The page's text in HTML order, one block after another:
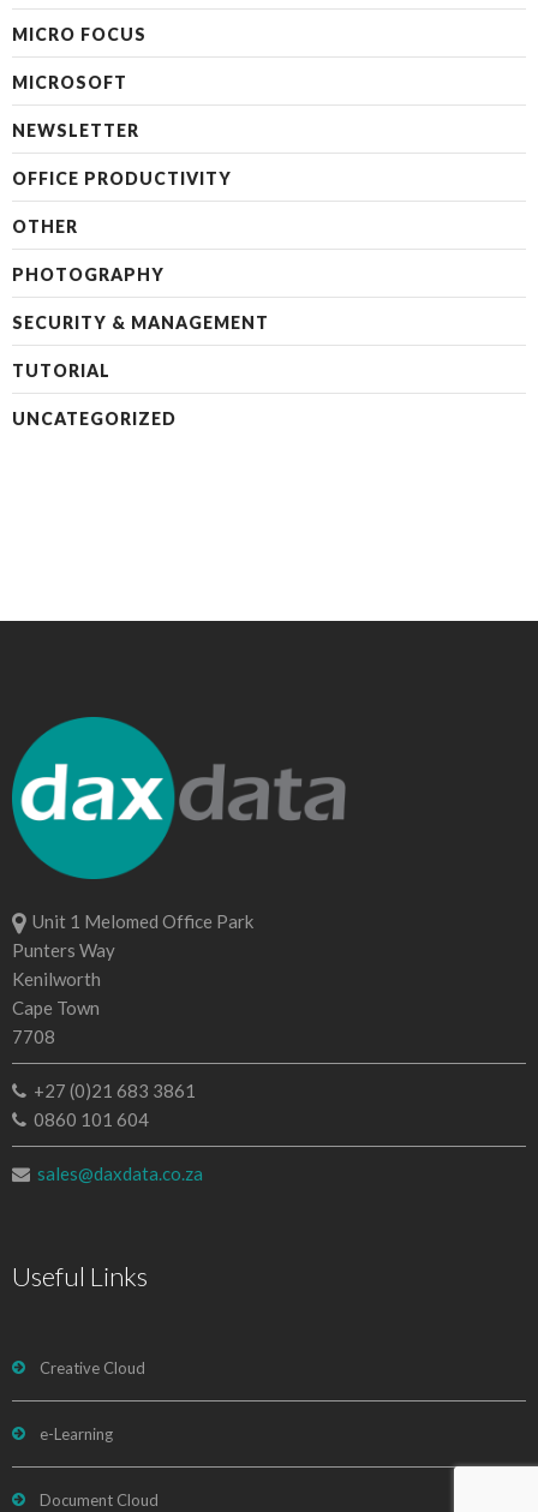
MICRO FOCUS
MICROSOFT
NEWSLETTER
OFFICE PRODUCTIVITY
OTHER
PHOTOGRAPHY
SECURITY & MANAGEMENT
TUTORIAL
UNCATEGORIZED
Unit 1 Melomed Office Park
Punters Way
Kenilworth
Cape Town
7708
+27 (0)21 683 3861
0860 101 604
sales@daxdata.co.za
Useful Links
Creative Cloud
e-Learning
Document Cloud